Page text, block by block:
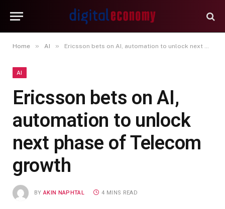
Home » AI » Ericsson bets on AI, automation to unlock next phase of Telecom growth
AI
Ericsson bets on AI,
automation to unlock
next phase of Telecom
growth
BY AKIN NAPHTAL 4 MINS READ